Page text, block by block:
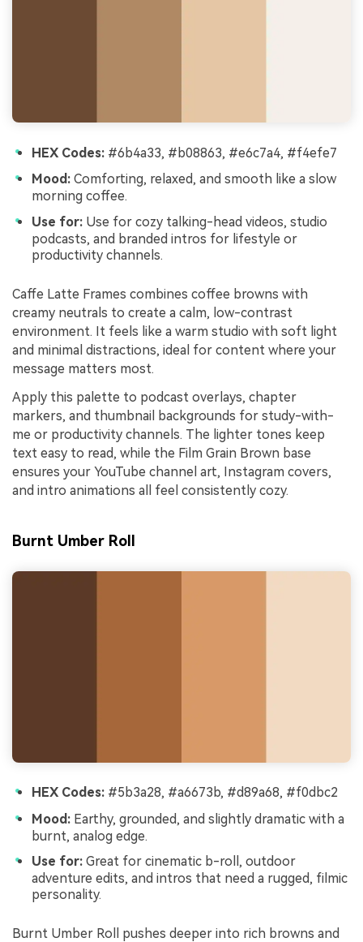
HEX Codes: #6b4a33, #b08863, #e6c7a4, #f4efe7
Mood: Comforting, relaxed, and smooth like a slow
morning coffee.
Use for: Use for cozy talking-head videos, studio
podcasts, and branded intros for lifestyle or
productivity channels.
Caffe Latte Frames combines coffee browns with
creamy neutrals to create a calm, low-contrast
environment. It feels like a warm studio with soft light
and minimal distractions, ideal for content where your
message matters most.
Apply this palette to podcast overlays, chapter
markers, and thumbnail backgrounds for study-with-
me or productivity channels. The lighter tones keep
text easy to read, while the Film Grain Brown base
ensures your YouTube channel art, Instagram covers,
and intro animations all feel consistently cozy.
Burnt Umber Roll
HEX Codes: #5b3a28, #a6673b, #d89a68, #f0dbc2
Mood: Earthy, grounded, and slightly dramatic with a
burnt, analog edge.
Use for: Great for cinematic b-roll, outdoor
adventure edits, and intros that need a rugged, filmic
personality.
Burnt Umber Roll pushes deeper into rich browns and